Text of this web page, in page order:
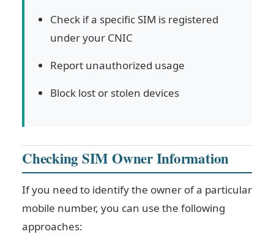
Check if a specific SIM is registered
under your CNIC
Report unauthorized usage
Block lost or stolen devices
Checking SIM Owner Information
If you need to identify the owner of a particular
mobile number, you can use the following
approaches: